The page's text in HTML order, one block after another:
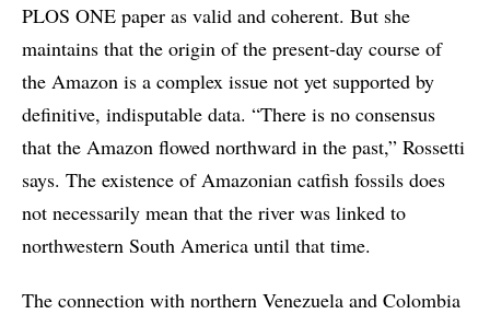
PLOS ONE paper as valid and coherent. But she
maintains that the origin of the present-day course of
the Amazon is a complex issue not yet supported by
definitive, indisputable data. “There is no consensus
that the Amazon flowed northward in the past,” Rossetti
says. The existence of Amazonian catfish fossils does
not necessarily mean that the river was linked to
northwestern South America until that time.
The connection with northern Venezuela and Colombia